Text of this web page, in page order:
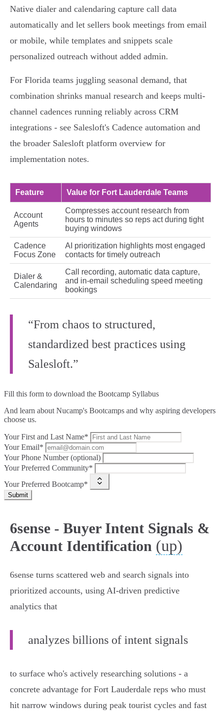
Native dialer and calendaring capture call data
automatically and let sellers book meetings from email
or mobile, while templates and snippets scale
personalized outreach without added admin.
For Florida teams juggling seasonal demand, that
combination shrinks manual research and keeps multi-
channel cadences running reliably across CRM
integrations - see Salesloft's Cadence automation and
the broader Salesloft platform overview for
implementation notes.
Feature Value for Fort Lauderdale Teams
Account
Agents
Compresses account research from
hours to minutes so reps act during tight
buying windows
Cadence
Focus Zone
AI prioritization highlights most engaged
contacts for timely outreach
Dialer &
Calendaring
Call recording, automatic data capture,
and in‑email scheduling speed meeting
bookings
“From chaos to structured,
standardized best practices using
Salesloft.”
Fill this form to download the Bootcamp Syllabus
And learn about Nucamp's Bootcamps and why aspiring developers
choose us.
Your First and Last Name*
Your Email*
Your Phone Number (optional)
Your Preferred Community*
Your Preferred Bootcamp*
Submit
6sense - Buyer Intent Signals &
Account Identification (up)
6sense turns scattered web and search signals into
prioritized accounts, using AI‑driven predictive
analytics that
analyzes billions of intent signals
to surface who's actively researching solutions - a
concrete advantage for Fort Lauderdale reps who must
hit narrow windows during peak tourist cycles and fast